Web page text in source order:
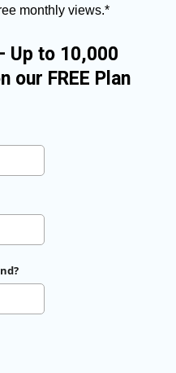
monthly views.*
Up to 10,000
our FREE Plan